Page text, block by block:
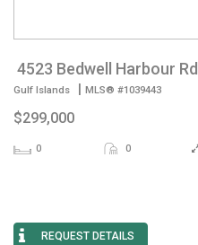
4523 Bedwell Harbour Rd
Gulf Islands | MLS® #1039443
$299,000
0 0
REQUEST DETAILS